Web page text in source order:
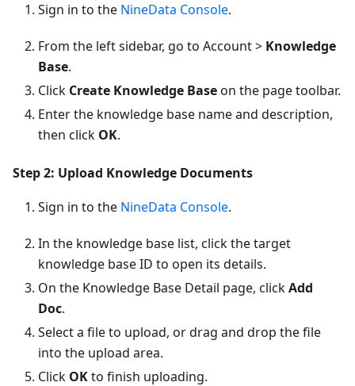
Sign in to the NineData Console.
From the left sidebar, go to Account > Knowledge
Base.
Click Create Knowledge Baseon the page toolbar.
Enter the knowledge base name and description,
then click OK.
Step 2: Upload Knowledge Documents
Sign in to the NineData Console.
In the knowledge base list, click the target
knowledge base ID to open its details.
On the Knowledge Base Detail page, clickAdd
Doc.
Select a file to upload, or drag and drop the file
into the upload area.
Click OKto finish uploading.